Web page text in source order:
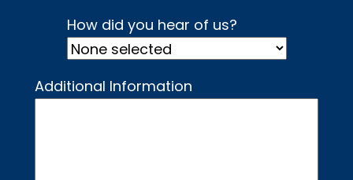
How did you hear of us?
Additional Information